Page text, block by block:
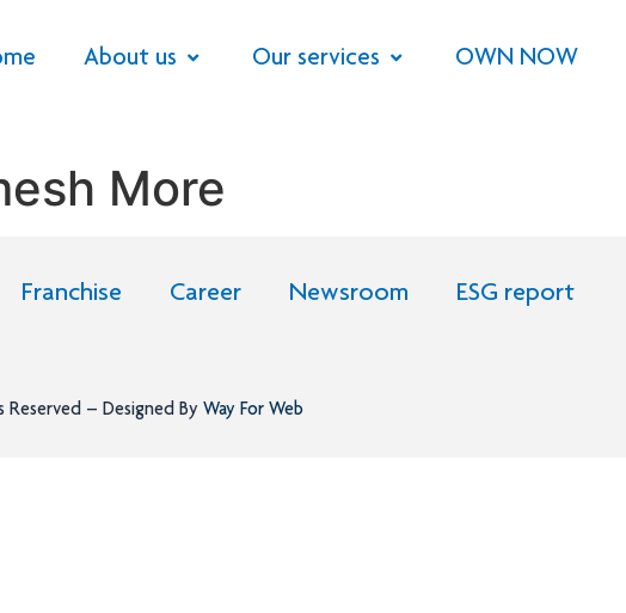
About us Our services OWN NOW
More
Franchise Career Newsroom ESG report
Reserved – Designed By Way For Web